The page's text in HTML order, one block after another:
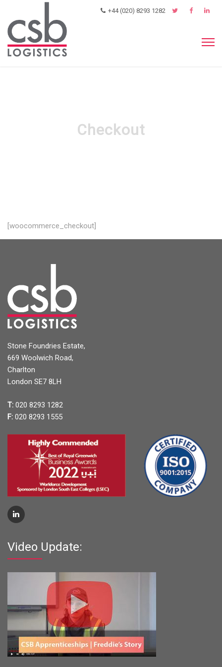
+44 (020) 8293 1282
Checkout
[woocommerce_checkout]
Stone Foundries Estate,
669 Woolwich Road,
Charlton
London SE7 8LH
T: 020 8293 1282
F: 020 8293 1555
Video Update: